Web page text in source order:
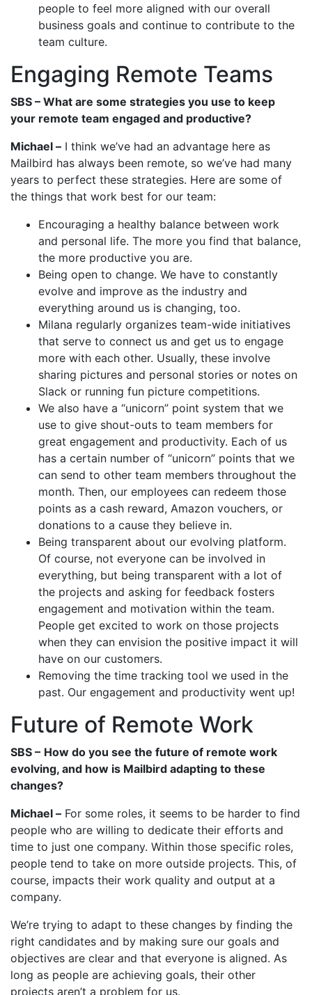
people to feel more aligned with our overall
business goals and continue to contribute to the
team culture.
Engaging Remote Teams
SBS – What are some strategies you use to keep
your remote team engaged and productive?
Michael – I think we’ve had an advantage here as
Mailbird has always been remote, so we’ve had many
years to perfect these strategies. Here are some of
the things that work best for our team:
Encouraging a healthy balance between work
and personal life. The more you find that balance,
the more productive you are.
Being open to change. We have to constantly
evolve and improve as the industry and
everything around us is changing, too.
Milana regularly organizes team-wide initiatives
that serve to connect us and get us to engage
more with each other. Usually, these involve
sharing pictures and personal stories or notes on
Slack or running fun picture competitions.
We also have a “unicorn” point system that we
use to give shout-outs to team members for
great engagement and productivity. Each of us
has a certain number of “unicorn” points that we
can send to other team members throughout the
month. Then, our employees can redeem those
points as a cash reward, Amazon vouchers, or
donations to a cause they believe in.
Being transparent about our evolving platform.
Of course, not everyone can be involved in
everything, but being transparent with a lot of
the projects and asking for feedback fosters
engagement and motivation within the team.
People get excited to work on those projects
when they can envision the positive impact it will
have on our customers.
Removing the time tracking tool we used in the
past. Our engagement and productivity went up!
Future of Remote Work
SBS – How do you see the future of remote work
evolving, and how is Mailbird adapting to these
changes?
Michael – For some roles, it seems to be harder to find
people who are willing to dedicate their efforts and
time to just one company. Within those specific roles,
people tend to take on more outside projects. This, of
course, impacts their work quality and output at a
company.
We’re trying to adapt to these changes by finding the
right candidates and by making sure our goals and
objectives are clear and that everyone is aligned. As
long as people are achieving goals, their other
projects aren’t a problem for us.